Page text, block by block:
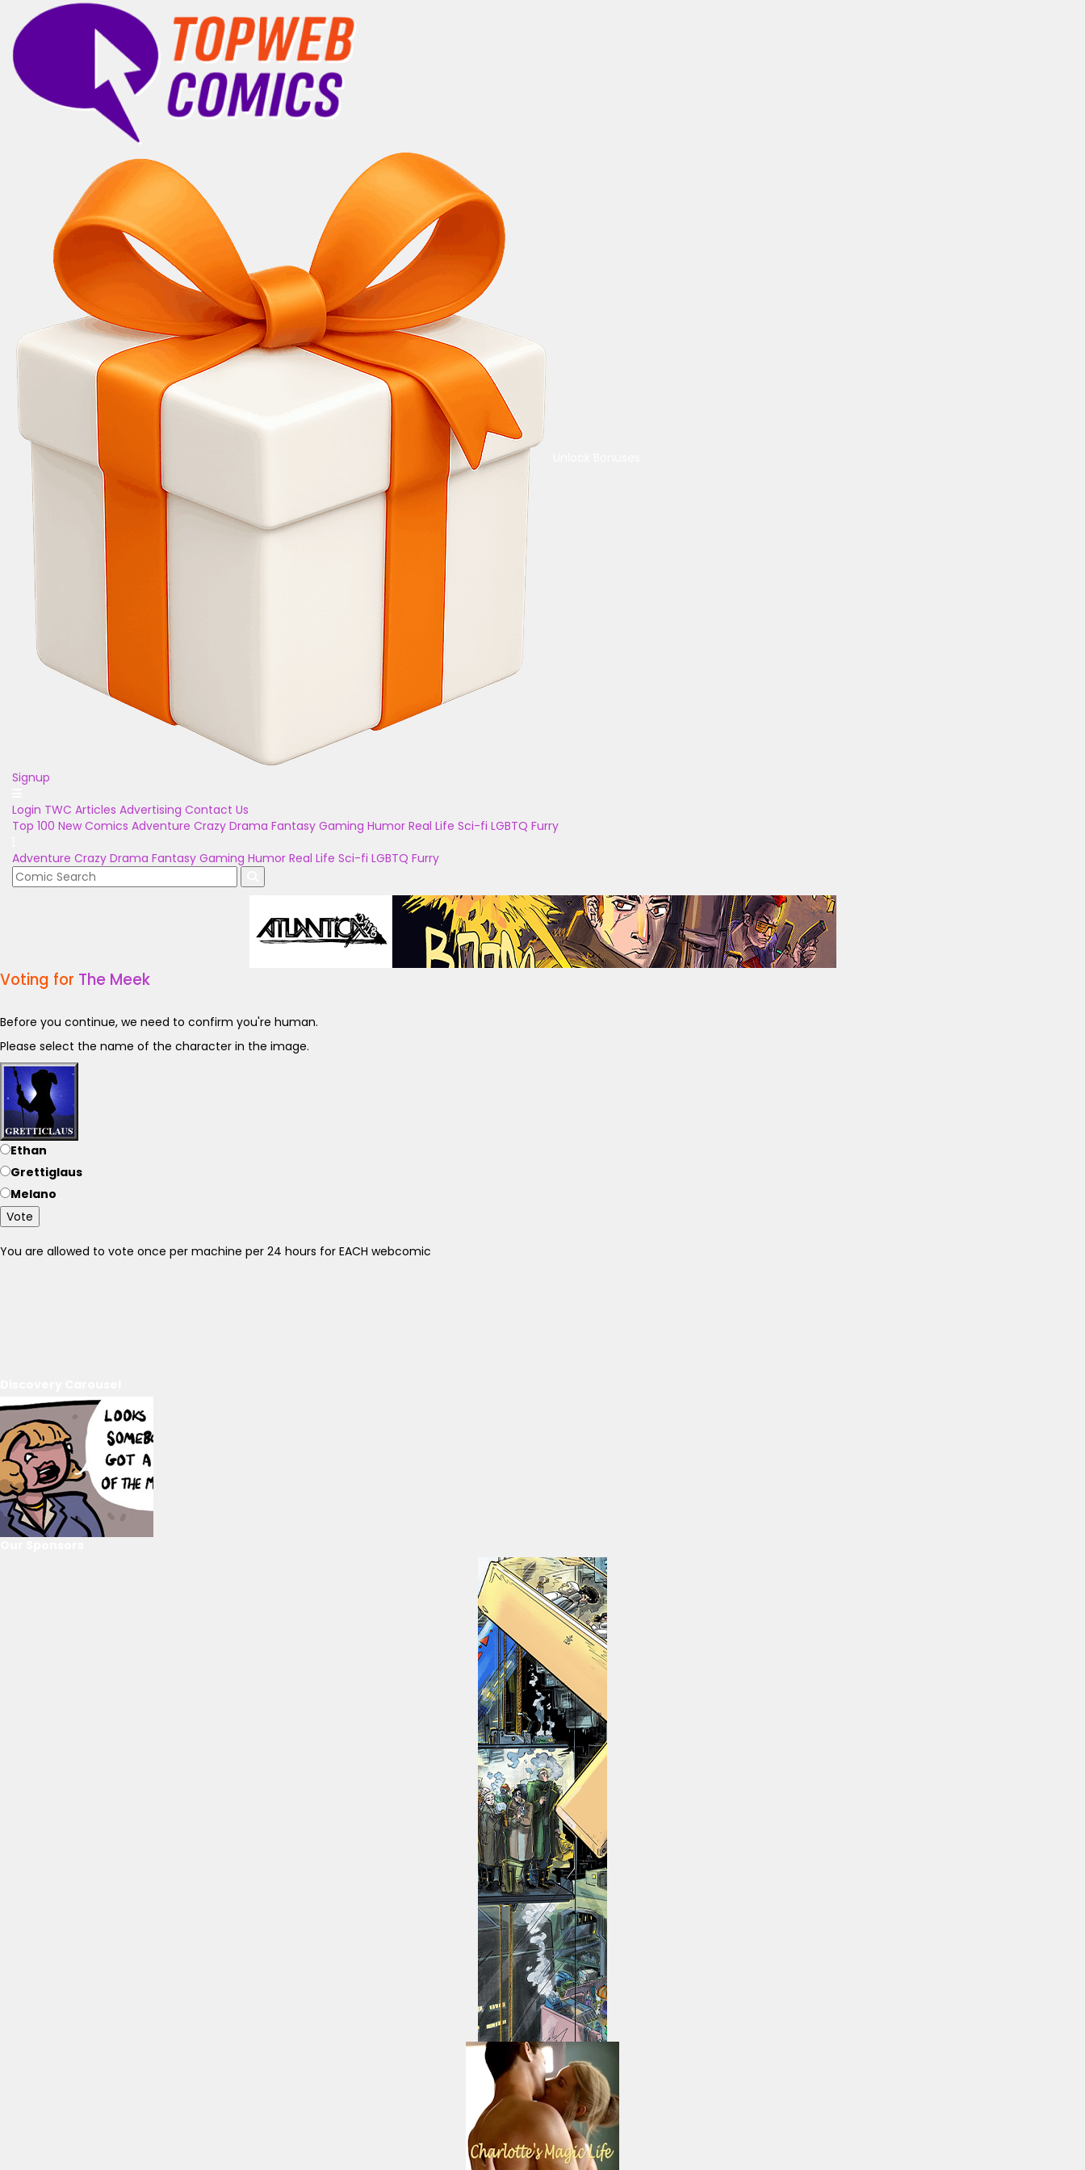
Signup
Login TWC Articles Advertising Contact Us
Top 100 New Comics Adventure Crazy Drama Fantasy Gaming Humor Real Life Sci-fi LGBTQ Furry
Adventure Crazy Drama Fantasy Gaming Humor Real Life Sci-fi LGBTQ Furry
Voting for The Meek
Before you continue, we need to confirm you're human.
Please select the name of the character in the image.
Ethan
Grettiglaus
Melano
Vote
You are allowed to vote once per machine per 24 hours for EACH webcomic